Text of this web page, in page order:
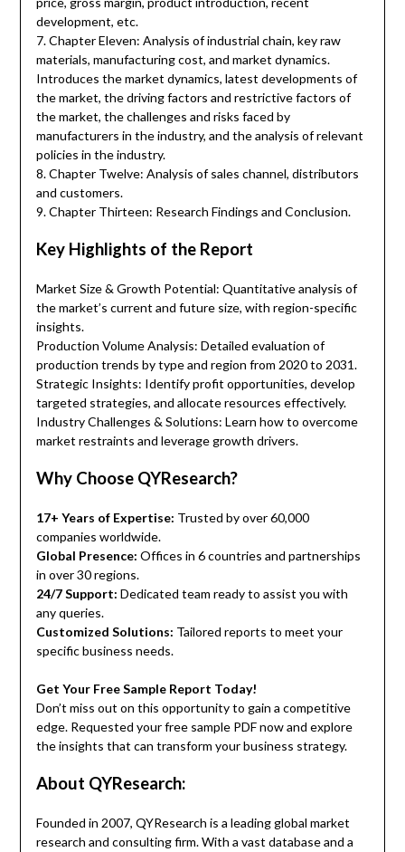
development, etc.
7. Chapter Eleven: Analysis of industrial chain, key raw
materials, manufacturing cost, and market dynamics.
Introduces the market dynamics, latest developments of
the market, the driving factors and restrictive factors of
the market, the challenges and risks faced by
manufacturers in the industry, and the analysis of relevant
policies in the industry.
8. Chapter Twelve: Analysis of sales channel, distributors
and customers.
9. Chapter Thirteen: Research Findings and Conclusion.
Key Highlights of the Report
Market Size & Growth Potential: Quantitative analysis of
the market’s current and future size, with region-specific
insights.
Production Volume Analysis: Detailed evaluation of
production trends by type and region from 2020 to 2031.
Strategic Insights: Identify profit opportunities, develop
targeted strategies, and allocate resources effectively.
Industry Challenges & Solutions: Learn how to overcome
market restraints and leverage growth drivers.
Why Choose QYResearch?
17+ Years of Expertise: Trusted by over 60,000
companies worldwide.
Global Presence: Offices in 6 countries and partnerships
in over 30 regions.
24/7 Support: Dedicated team ready to assist you with
any queries.
Customized Solutions: Tailored reports to meet your
specific business needs.
Get Your Free Sample Report Today!
Don’t miss out on this opportunity to gain a competitive
edge. Requested your free sample PDF now and explore
the insights that can transform your business strategy.
About QYResearch:
Founded in 2007, QYResearch is a leading global market
research and consulting firm. With a vast database and a